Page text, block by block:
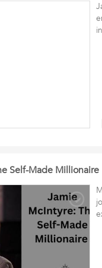
Self-Made Millionaire